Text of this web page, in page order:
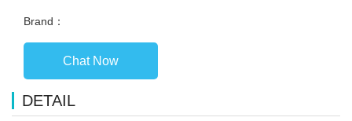
Brand：
Chat Now
DETAIL